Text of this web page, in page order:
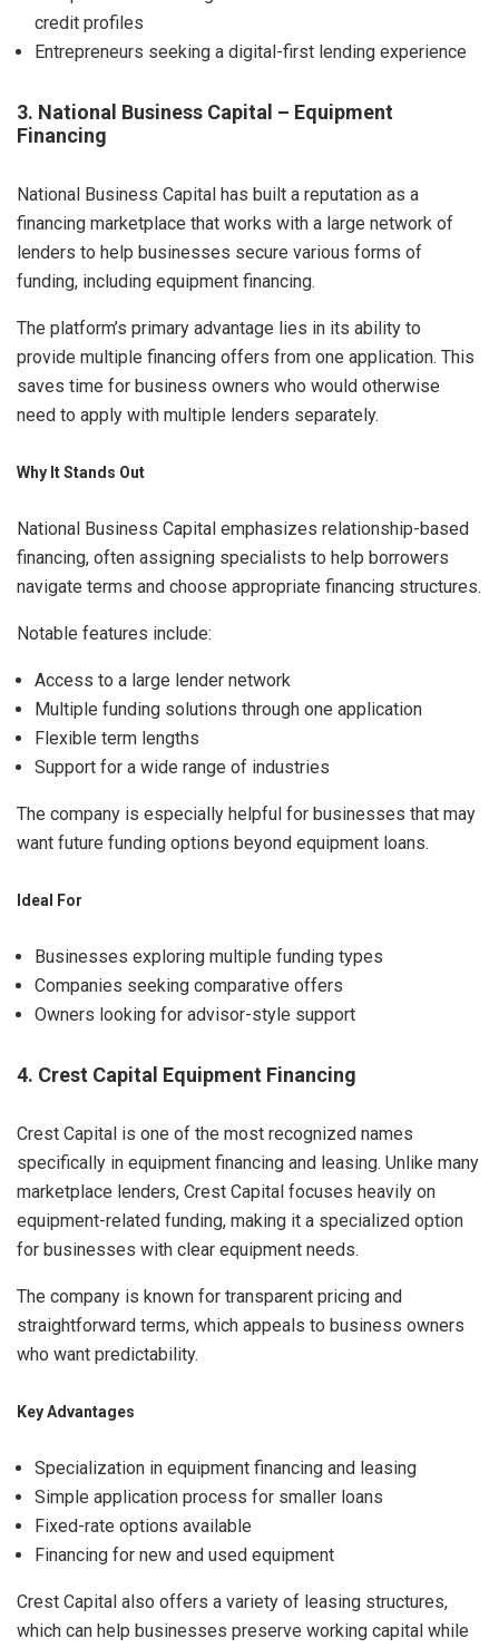
credit profiles
Entrepreneurs seeking a digital-first lending experience
3. National Business Capital – Equipment
Financing
National Business Capital has built a reputation as a
financing marketplace that works with a large network of
lenders to help businesses secure various forms of
funding, including equipment financing.
The platform’s primary advantage lies in its ability to
provide multiple financing offers from one application. This
saves time for business owners who would otherwise
need to apply with multiple lenders separately.
Why It Stands Out
National Business Capital emphasizes relationship-based
financing, often assigning specialists to help borrowers
navigate terms and choose appropriate financing structures.
Notable features include:
Access to a large lender network
Multiple funding solutions through one application
Flexible term lengths
Support for a wide range of industries
The company is especially helpful for businesses that may
want future funding options beyond equipment loans.
Ideal For
Businesses exploring multiple funding types
Companies seeking comparative offers
Owners looking for advisor-style support
4. Crest Capital Equipment Financing
Crest Capital is one of the most recognized names
specifically in equipment financing and leasing. Unlike many
marketplace lenders, Crest Capital focuses heavily on
equipment-related funding, making it a specialized option
for businesses with clear equipment needs.
The company is known for transparent pricing and
straightforward terms, which appeals to business owners
who want predictability.
Key Advantages
Specialization in equipment financing and leasing
Simple application process for smaller loans
Fixed-rate options available
Financing for new and used equipment
Crest Capital also offers a variety of leasing structures,
which can help businesses preserve working capital while